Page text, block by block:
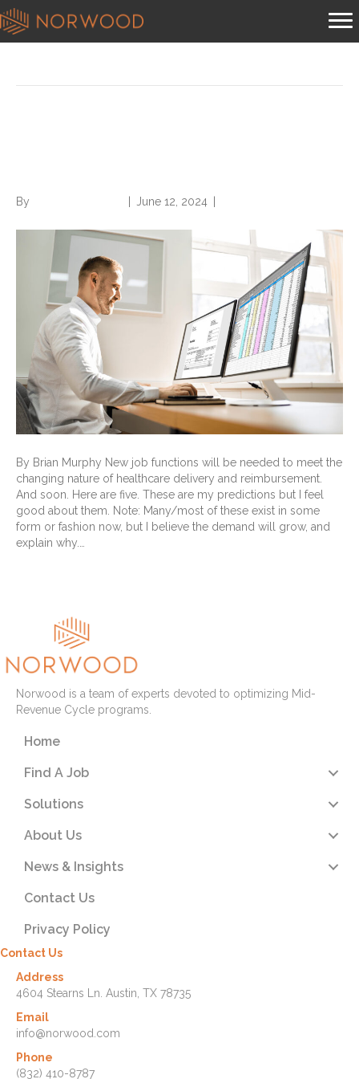
By June 12, 2024
By Brian Murphy New job functions will be needed to meet the
changing nature of healthcare delivery and reimbursement.
And soon. Here are five. These are my predictions but I feel
good about them. Note: Many/most of these exist in some
form or fashion now, but I believe the demand will grow, and
explain why.…
Norwood is a team of experts devoted to optimizing Mid-
Revenue Cycle programs.
Home
Find A Job
Solutions
About Us
News & Insights
Contact Us
Privacy Policy
Contact Us
Address
4604 Stearns Ln. Austin, TX 78735
Email
info@norwood.com
Phone
(832) 410-8787